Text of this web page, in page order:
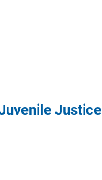
Justice